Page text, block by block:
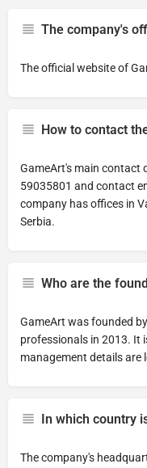
The company's
The official website of
How to contact
GameArt's main contact
59035801 and contact
company has offices in
Serbia.
Who are the
GameArt was founded
professionals in 2013. It
management details are
In which country
The company's